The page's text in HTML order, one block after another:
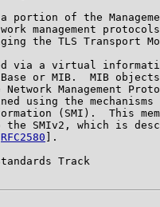
portion of the
management
the TLS Transport
via a virtual
or MIB.  MIB
Network Management
using the mechanisms
(SMI).  This
the SMIv2, which is
RFC2580 ].
Track